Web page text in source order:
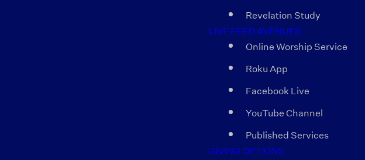
Revelation Study
LIVE FEED AVENUES
Online Worship Service
Roku App
Facebook Live
YouTube Channel
Published Services
GIVING OPTIONS